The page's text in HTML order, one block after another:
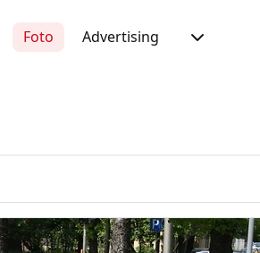
Foto Advertising